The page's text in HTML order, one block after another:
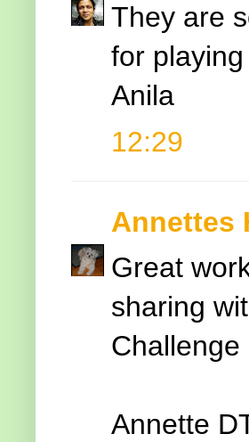
They are
for
Anila
12:29
Annettes
Great
sharing
Annette